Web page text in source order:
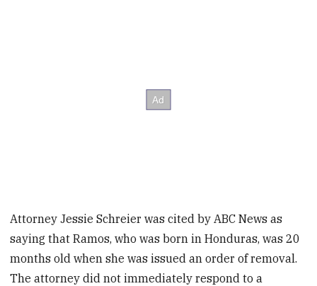
Attorney Jessie Schreier was cited by ABC News as
saying that Ramos, who was born in Honduras, was 20
months old when she was issued an order of removal.
The attorney did not immediately respond to a